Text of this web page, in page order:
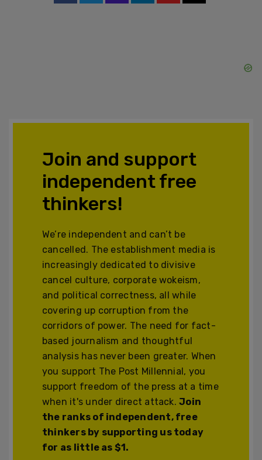
Join and support
independent free
thinkers!
We’re independent and can’t be
cancelled. The establishment media is
increasingly dedicated to divisive
cancel culture, corporate wokeism,
and political correctness, all while
covering up corruption from the
corridors of power. The need for fact-
based journalism and thoughtful
analysis has never been greater. When
you support The Post Millennial, you
support freedom of the press at a time
when it's under direct attack.Join
the ranks of independent, free
thinkers by supporting us today
for as little as $1.